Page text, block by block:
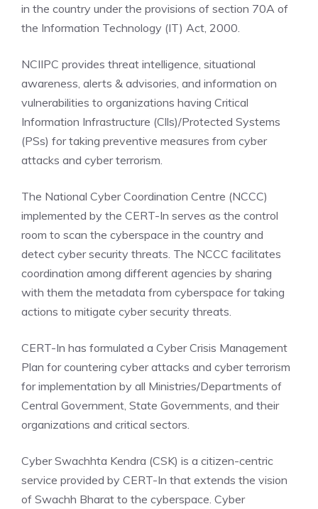
in the country under the provisions of section 70A of
the Information Technology (IT) Act, 2000.
NCIIPC provides threat intelligence, situational
awareness, alerts & advisories, and information on
vulnerabilities to organizations having Critical
Information Infrastructure (Clls)/Protected Systems
(PSs) for taking preventive measures from cyber
attacks and cyber terrorism.
The National Cyber Coordination Centre (NCCC)
implemented by the CERT-In serves as the control
room to scan the cyberspace in the country and
detect cyber security threats. The NCCC facilitates
coordination among different agencies by sharing
with them the metadata from cyberspace for taking
actions to mitigate cyber security threats.
CERT-In has formulated a Cyber Crisis Management
Plan for countering cyber attacks and cyber terrorism
for implementation by all Ministries/Departments of
Central Government, State Governments, and their
organizations and critical sectors.
Cyber Swachhta Kendra (CSK) is a citizen-centric
service provided by CERT-In that extends the vision
of Swachh Bharat to the cyberspace. Cyber